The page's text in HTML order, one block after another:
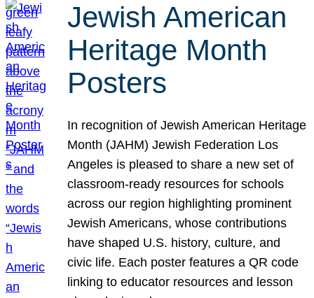
Jewish American
Heritage Month
Posters
In recognition of Jewish American Heritage
Month (JAHM) Jewish Federation Los
Angeles is pleased to share a new set of
classroom-ready resources for schools
across our region highlighting prominent
Jewish Americans, whose contributions
have shaped U.S. history, culture, and
civic life. Each poster features a QR code
linking to educator resources and lesson